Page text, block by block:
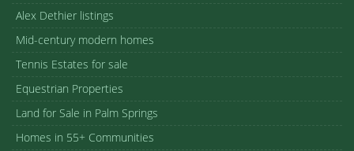
Alex Dethier listings
Mid-century modern homes
Tennis Estates for sale
Equestrian Properties
Land for Sale in Palm Springs
Homes in 55+ Communities